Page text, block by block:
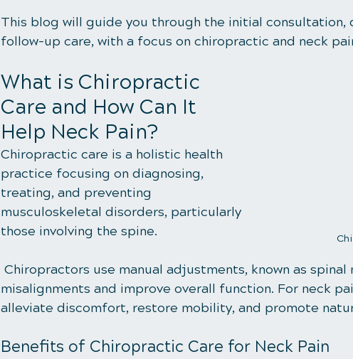
This blog will guide you through the initial consultation,
follow-up care, with a focus on chiropractic and neck
What is Chiropractic
Care and How Can It
Help Neck Pain?
Chiropractic care is a holistic health
practice focusing on diagnosing,
treating, and preventing
musculoskeletal disorders, particularly
those involving the spine.
misalignments and improve overall function. For neck
alleviate discomfort, restore mobility, and promote
Benefits of Chiropractic Care for Neck Pain